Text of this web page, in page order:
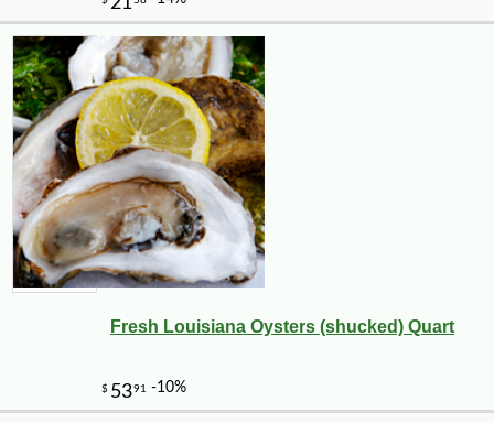
Fresh Louisiana Oysters (shucked) Quart